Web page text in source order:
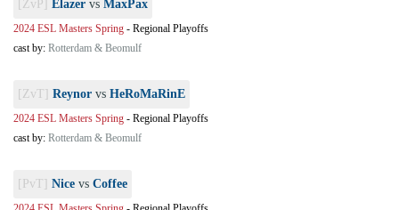
[ZvP] Elazer vs MaxPax
2024 ESL Masters Spring - Regional Playoffs
cast by: Rotterdam & Beomulf
[ZvT] Reynor vs HeRoMaRinE
2024 ESL Masters Spring - Regional Playoffs
cast by: Rotterdam & Beomulf
[PvT] Nice vs Coffee